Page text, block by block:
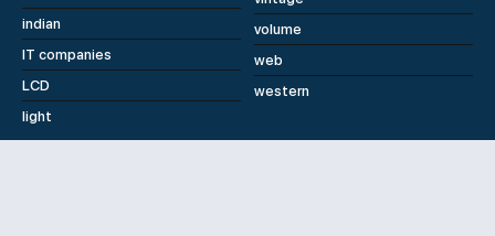
indian
IT companies
LCD
light
volume
web
western